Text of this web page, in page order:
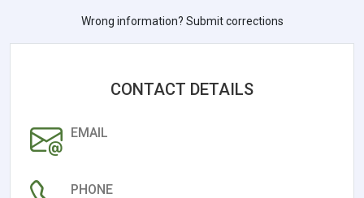
Wrong information? Submit corrections
CONTACT DETAILS
EMAIL
PHONE